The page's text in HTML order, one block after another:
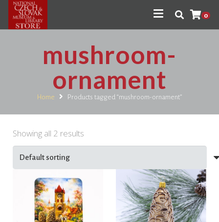
0
mushroom-
ornament
Home Products tagged “mushroom-ornament”
Showing all 2 results